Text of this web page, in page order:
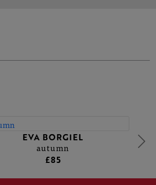
EVA BORGIEL
autumn
£85